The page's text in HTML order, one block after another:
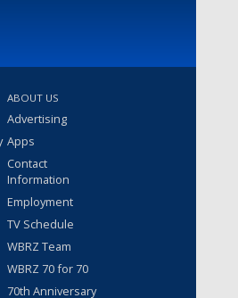
ABOUT US
Advertising
Apps
Contact
Information
Employment
TV Schedule
WBRZ Team
WBRZ 70 for 70
70th Anniversary